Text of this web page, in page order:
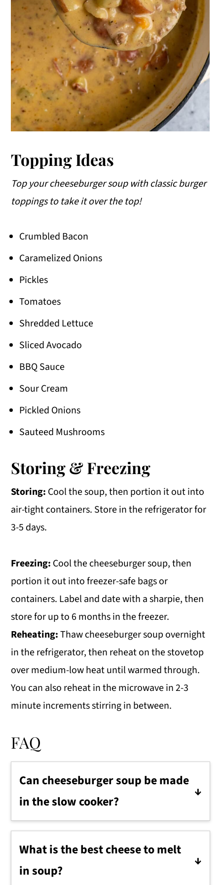
Topping Ideas
Top your cheeseburger soup with classic burger
toppings to take it over the top!
Crumbled Bacon
Caramelized Onions
Pickles
Tomatoes
Shredded Lettuce
Sliced Avocado
BBQ Sauce
Sour Cream
Pickled Onions
Sauteed Mushrooms
Storing & Freezing
Storing: Cool the soup, then portion it out into
air-tight containers. Store in the refrigerator for
3-5 days.
Freezing: Cool the cheeseburger soup, then
portion it out into freezer-safe bags or
containers. Label and date with a sharpie, then
store for up to 6 months in the freezer.
Reheating:Thaw cheeseburger soup overnight
in the refrigerator, then reheat on the stovetop
over medium-low heat until warmed through.
You can also reheat in the microwave in 2-3
minute increments stirring in between.
FAQ
Can cheeseburger soup be made
in the slow cooker?
Yes, saute the beef and vegetables in a
cooker along with the broth, potatoes,
and seasonings. Cook on low for 5-6
What is the best cheese to melt
in soup?